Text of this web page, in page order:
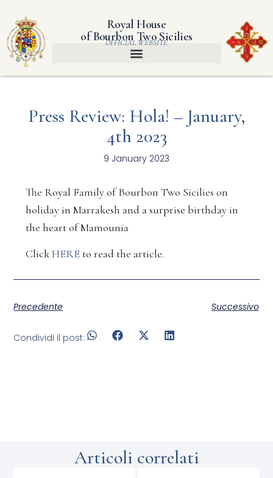
Royal House
of Bourbon Two Sicilies
OFFICIAL WEBSITE
Press Review: Hola! – January,
4th 2023
9 January 2023
The Royal Family of Bourbon Two Sicilies on
holiday in Marrakesh and a surprise birthday in
the heart of Mamounia
ClickHERE to read the article.
Precedente Successivo
Condividi il post:
Articoli correlati